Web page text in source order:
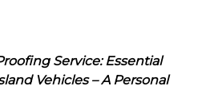
Service: Essential
Vehicles – A Personal